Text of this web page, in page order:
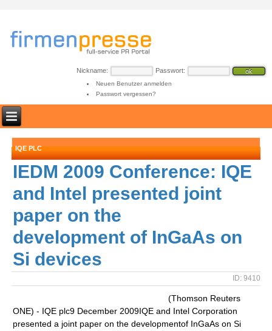
Nickname: Passwort:
Neuen Benutzer anmelden
Passwort vergessen?
IQE PLC
IEDM 2009 Conference: IQE
and Intel presented joint
paper on the
development of InGaAs on
Si devices
ID: 9410
(Thomson Reuters
ONE) - IQE plc9 December 2009IQE and Intel Corporation
presented a joint paper on the developmentof InGaAs on Si